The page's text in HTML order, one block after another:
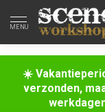
☀️
verzonden,
MENU